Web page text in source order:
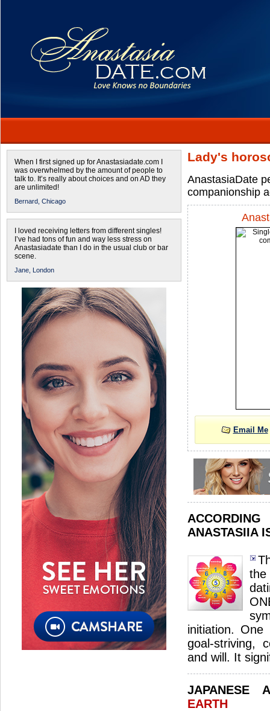
When I first signed up for Anastasiadate.com I
was overwhelmed by the amount of people to
talk to. It’s really about choices and on AD they
are unlimited!
Bernard, Chicago
I loved receiving letters from different singles!
I’ve had tons of fun and way less stress on
Anastasiadate than I do in the usual club or bar
scene.
Jane, London
Lady's
AnastasiaDate
companionship
Email Me
ANASTASIIA
the
initiation.
goal-striving,
and will. It
JAPANESE
EARTH